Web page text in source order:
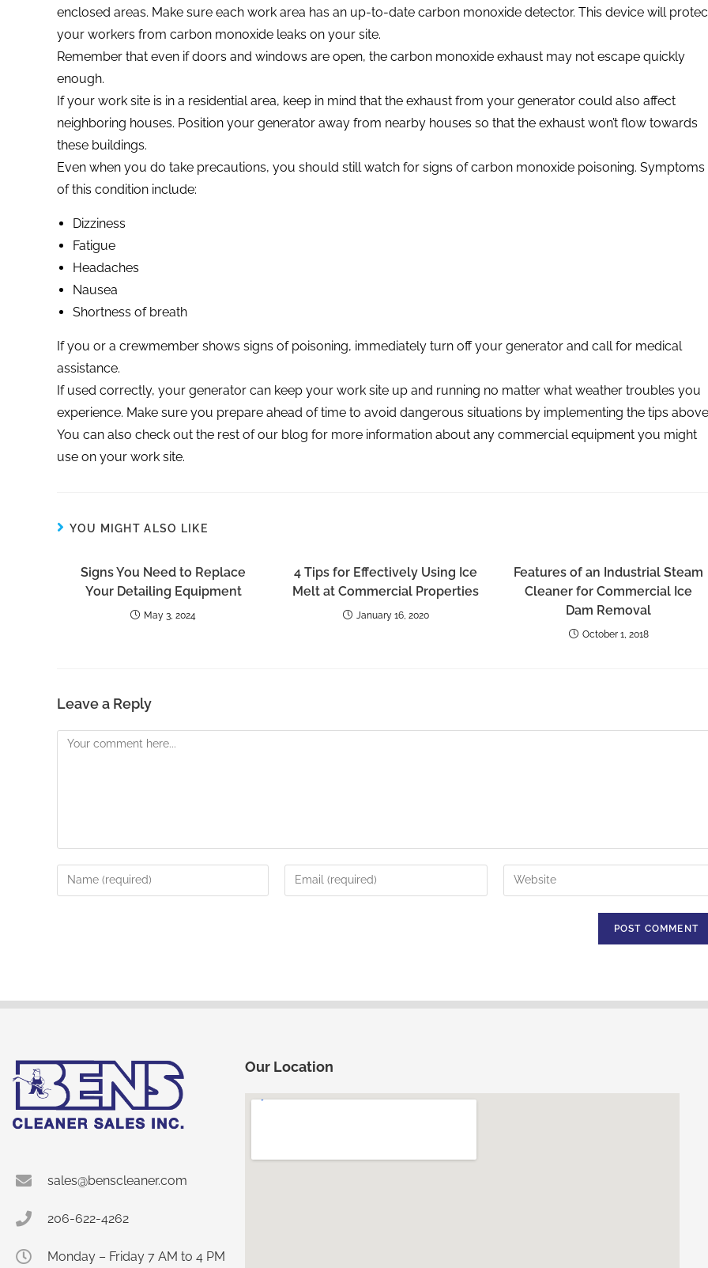
enclosed areas. Make sure each work area has an up-to-date carbon monoxide detector. This device will
your workers from carbon monoxide leaks on your site.
Remember that even if doors and windows are open, the carbon monoxide exhaust may not escape quickly
enough.
If your work site is in a residential area, keep in mind that the exhaust from your generator could also affect
neighboring houses. Position your generator away from nearby houses so that the exhaust won’t flow towards
these buildings.
Even when you do take precautions, you should still watch for signs of carbon monoxide poisoning. Symptoms
of this condition include:
Dizziness
Fatigue
Headaches
Nausea
Shortness of breath
If you or a crewmember shows signs of poisoning, immediately turn off your generator and call for medical
assistance.
If used correctly, your generator can keep your work site up and running no matter what weather troubles you
experience. Make sure you prepare ahead of time to avoid dangerous situations by implementing the tips
You can also check out the rest of our blog for more information about any commercial equipment you might
use on your work site.
YOU MIGHT ALSO LIKE
Signs You Need to Replace
Your Detailing Equipment
May 3, 2024
4 Tips for Effectively Using Ice
Melt at Commercial Properties
January 16, 2020
Features of an Industrial Steam
Cleaner for Commercial Ice
Dam Removal
October 1, 2018
Leave a Reply
sales@benscleaner.com
206-622-4262
Monday – Friday 7 AM to 4 PM
Our Location